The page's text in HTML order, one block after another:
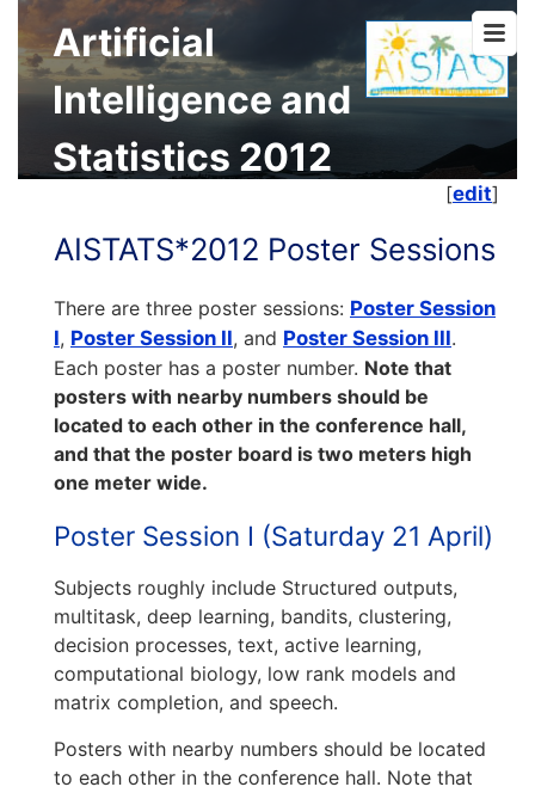
Artificial
Intelligence and
Statistics 2012
[edit]
AISTATS*2012 Poster Sessions
There are three poster sessions: Poster Session
I, Poster Session II, and Poster Session III.
Each poster has a poster number. Note that
posters with nearby numbers should be
located to each other in the conference hall,
and that the poster board is two meters high
one meter wide.
Poster Session I (Saturday 21 April)
Subjects roughly include Structured outputs,
multitask, deep learning, bandits, clustering,
decision processes, text, active learning,
computational biology, low rank models and
matrix completion, and speech.
Posters with nearby numbers should be located
to each other in the conference hall. Note that